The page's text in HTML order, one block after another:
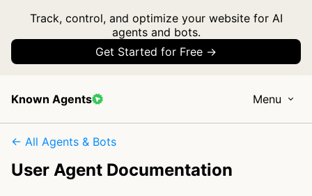
Track, control, and optimize your website for AI
agents and bots.
Get Started for Free →
Known Agents Menu
← All Agents & Bots
User Agent Documentation